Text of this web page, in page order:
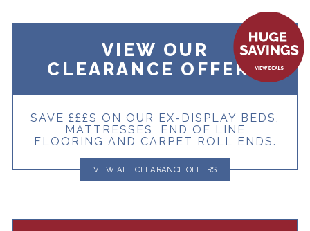
VIEW OUR
CLEARANCE OFFERS
SAVE £££S ON OUR EX-DISPLAY BEDS,
MATTRESSES, END OF LINE
FLOORING AND CARPET ROLL ENDS.
VIEW ALL CLEARANCE OFFERS